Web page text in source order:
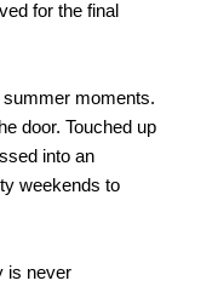
for the final
moments.
door. Touched up
into an
weekends to
is never